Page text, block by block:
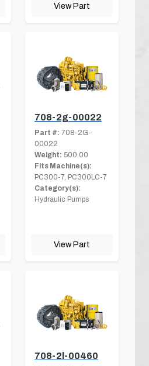
View Part
708-2g-00022
Part #: 708-2G-
00022
Weight: 500.00
Fits Machine(s):
PC300-7, PC300LC-7
Category(s):
Hydraulic Pumps
View Part
708-2l-00460